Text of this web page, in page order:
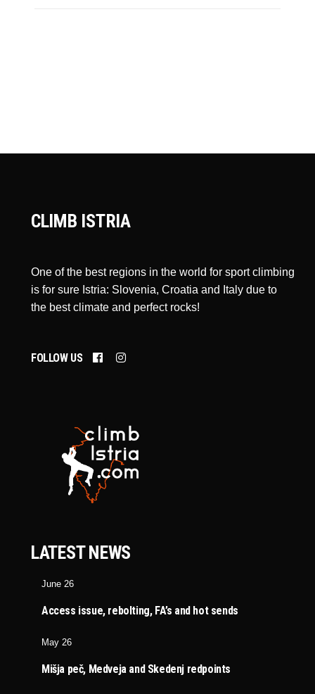
CLIMB ISTRIA
One of the best regions in the world for sport climbing
is for sure Istria: Slovenia, Croatia and Italy due to
the best climate and perfect rocks!
FOLLOW US
LATEST NEWS
June 26
Access issue, rebolting, FA’s and hot sends
May 26
Mišja peč, Medveja and Skedenj redpoints